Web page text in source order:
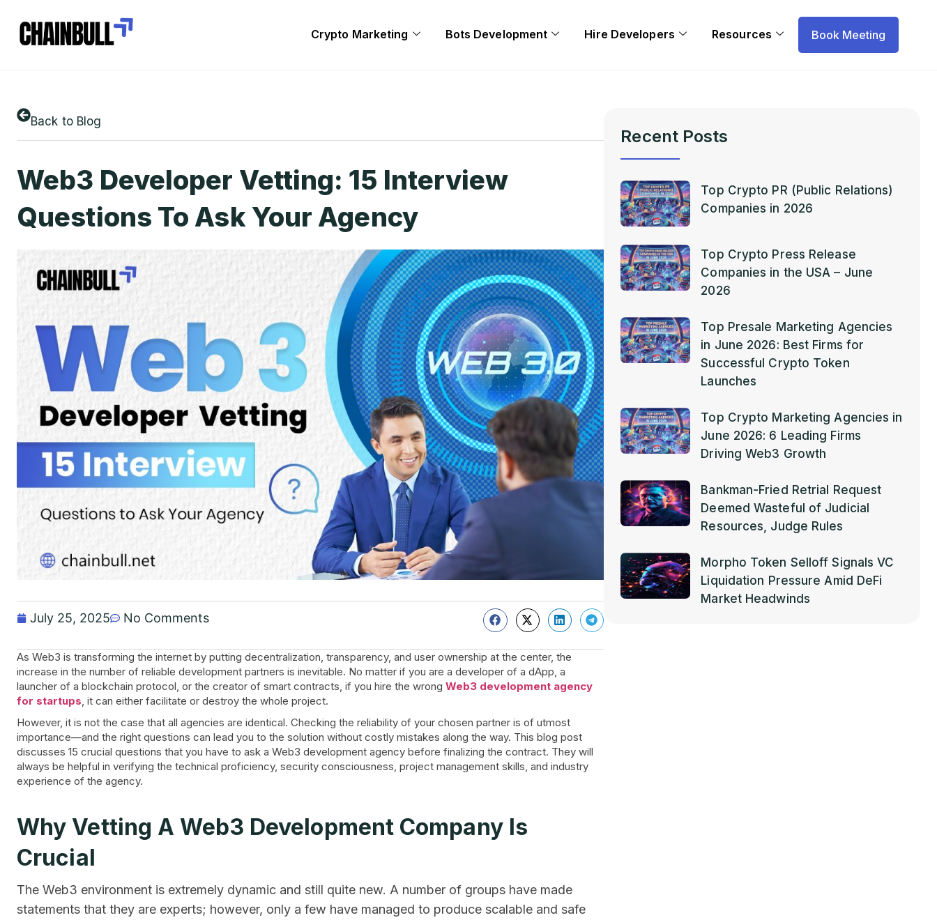
Crypto Marketing Bots Development Hire Developers Resources Book Meeting
Back to Blog
Web3 Developer Vetting: 15 Interview
Questions To Ask Your Agency
July 25, 2025 No Comments
As Web3 is transforming the internet by putting decentralization, transparency, and user ownership at the center, the
increase in the number of reliable development partners is inevitable. No matter if you are a developer of a dApp, a
launcher of a blockchain protocol, or the creator of smart contracts, if you hire the wrong Web3 development agency
for startups, it can either facilitate or destroy the whole project.
However, it is not the case that all agencies are identical. Checking the reliability of your chosen partner is of utmost
importance—and the right questions can lead you to the solution without costly mistakes along the way. This blog post
discusses 15 crucial questions that you have to ask a Web3 development agency before finalizing the contract. They will
always be helpful in verifying the technical proficiency, security consciousness, project management skills, and industry
experience of the agency.
Why Vetting A Web3 Development Company Is
Crucial
The Web3 environment is extremely dynamic and still quite new. A number of groups have made
statements that they are experts; however, only a few have managed to produce scalable and safe
Recent Posts
Top Crypto PR (Public Relations)
Companies in 2026
Top Crypto Press Release
Companies in the USA – June
2026
Top Presale Marketing Agencies
in June 2026: Best Firms for
Successful Crypto Token
Launches
Top Crypto Marketing Agencies in
June 2026: 6 Leading Firms
Driving Web3 Growth
Bankman-Fried Retrial Request
Deemed Wasteful of Judicial
Resources, Judge Rules
Morpho Token Selloff Signals VC
Liquidation Pressure Amid DeFi
Market Headwinds